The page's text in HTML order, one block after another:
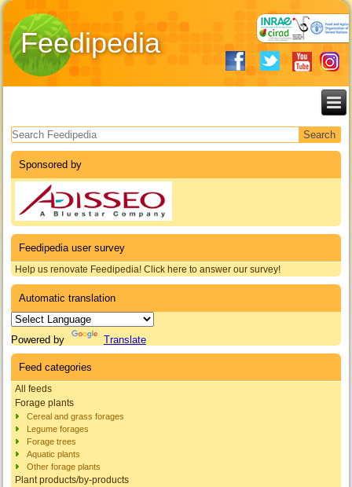
Feedipedia
Search form
Sponsored by
Feedipedia user survey
Help us renovate Feedipedia! Click here to answer our survey!
Automatic translation
Powered by Translate
Feed categories
All feeds
Forage plants
Cereal and grass forages
Legume forages
Forage trees
Aquatic plants
Other forage plants
Plant products/by-products